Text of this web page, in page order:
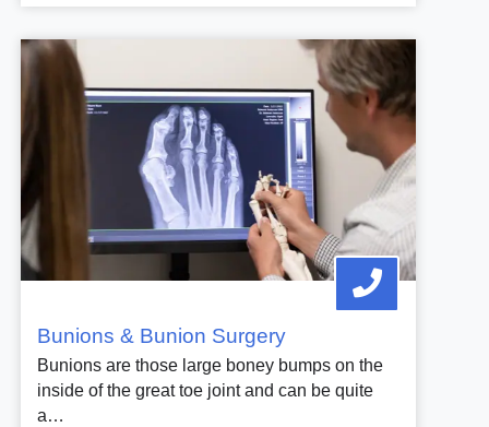
Bunions & Bunion Surgery
Bunions are those large boney bumps on the
inside of the great toe joint and can be quite
a…